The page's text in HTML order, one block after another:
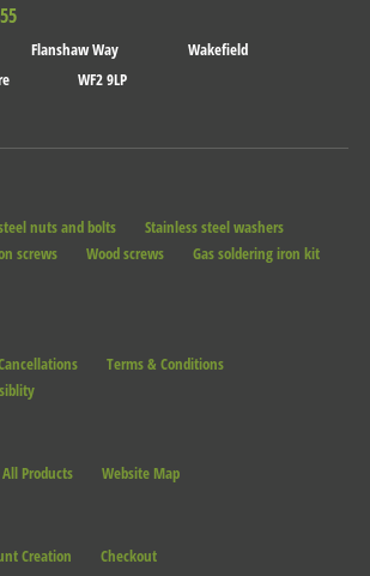
Flanshaw Way
Wakefield
WF2 9LP
nuts and bolts
Stainless steel washers
screws Wood screws
Gas soldering iron kit
Terms & Conditions
All Products Website Map
Creation Checkout